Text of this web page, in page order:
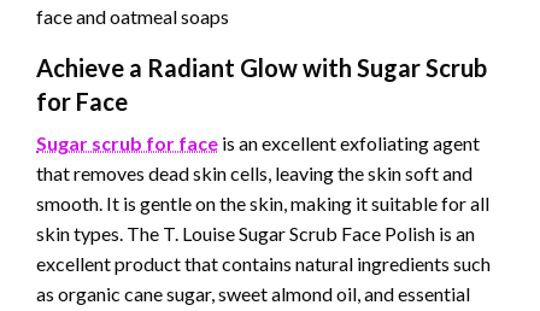
face and oatmeal soaps
Achieve a Radiant Glow with Sugar Scrub
for Face
Sugar scrub for face is an excellent exfoliating agent
that removes dead skin cells, leaving the skin soft and
smooth. It is gentle on the skin, making it suitable for all
skin types. The T. Louise Sugar Scrub Face Polish is an
excellent product that contains natural ingredients such
as organic cane sugar, sweet almond oil, and essential